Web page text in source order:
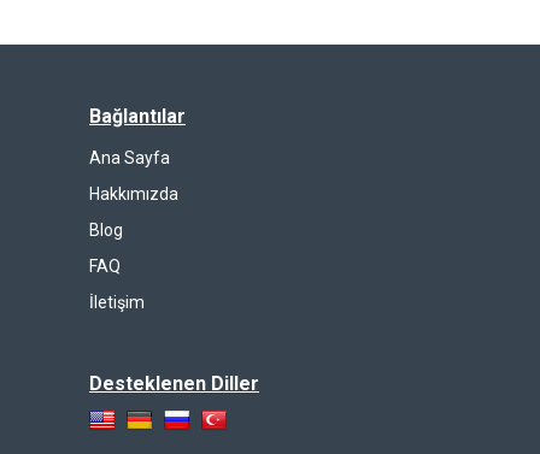
Bağlantılar
Ana Sayfa
Hakkımızda
Blog
FAQ
İletişim
Desteklenen Diller